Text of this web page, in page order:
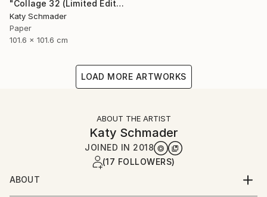
"Collage 32 (Limited Edition of 15)" Collage
Katy Schmader
Paper
101.6 x 101.6 cm
LOAD MORE ARTWORKS
ABOUT THE ARTIST
Katy Schmader
JOINED IN 2018
(17 FOLLOWERS)
ABOUT
Working in paper, Ms. Schmader creates meticulous,